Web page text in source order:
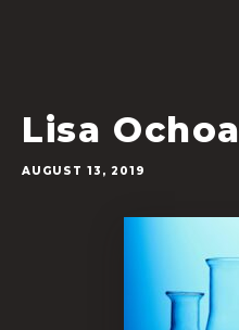
Lisa Ochoa
AUGUST 13, 2019